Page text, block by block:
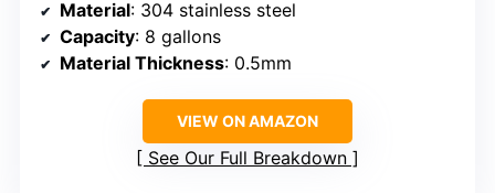
Material: 304 stainless steel
Capacity: 8 gallons
Material Thickness: 0.5mm
VIEW ON AMAZON
See Our Full Breakdown